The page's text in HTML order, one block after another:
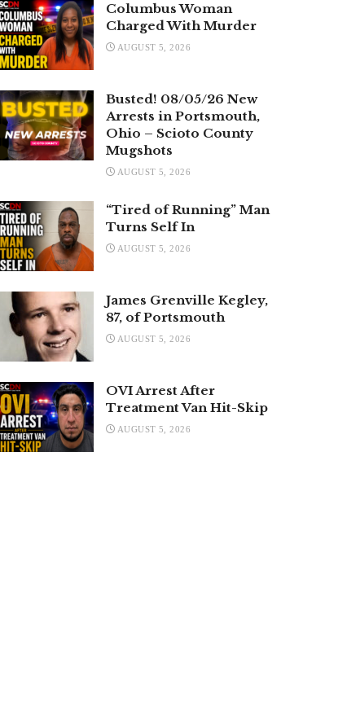
Columbus Woman
Charged With Murder
AUGUST 5, 2026
Busted! 08/05/26 New
Arrests in Portsmouth,
Ohio – Scioto County
Mugshots
AUGUST 5, 2026
“Tired of Running” Man
Turns Self In
AUGUST 5, 2026
James Grenville Kegley,
87, of Portsmouth
AUGUST 5, 2026
OVI Arrest After
Treatment Van Hit-Skip
AUGUST 5, 2026